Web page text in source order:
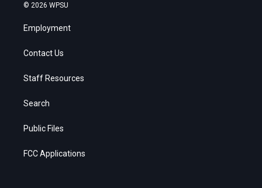
© 2026 WPSU
Employment
Contact Us
Staff Resources
Search
Public Files
FCC Applications